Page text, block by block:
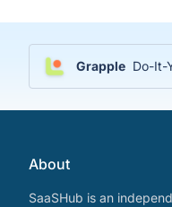
Grapple Do-It-
About
SaaSHub is an